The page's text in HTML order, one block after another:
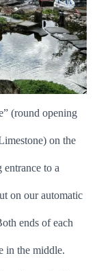
(round opening
on the
to a
on our automatic
ends of each
in the middle.